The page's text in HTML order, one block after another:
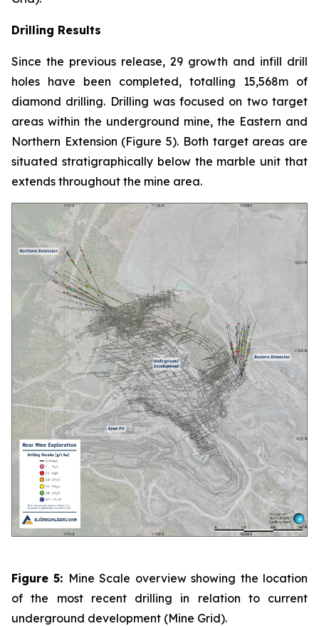
Drilling Results
Since the previous release, 29 growth and infill drill
holes have been completed, totalling 15,568m of
diamond drilling. Drilling was focused on two target
areas within the underground mine, the Eastern and
Northern Extension (Figure 5). Both target areas are
situated stratigraphically below the marble unit that
extends throughout the mine area.
Figure 5: Mine Scale overview showing the location
of the most recent drilling in relation to current
underground development (Mine Grid).